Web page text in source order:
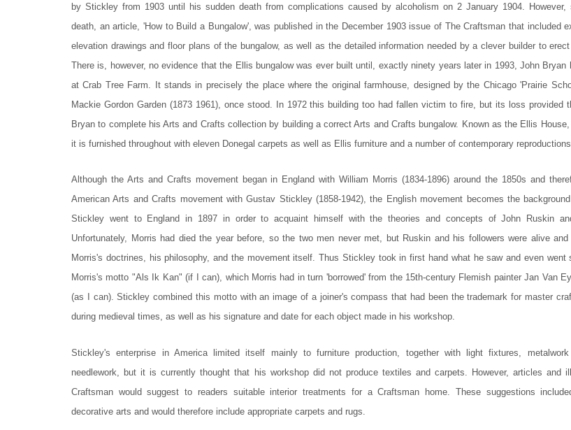
by Stickley from 1903 until his sudden death from complications caused by alcoholism on 2 January 1904. However,
death, an article, 'How to Build a Bungalow', was published in the December 1903 issue of The Craftsman that included
elevation drawings and floor plans of the bungalow, as well as the detailed information needed by a clever builder to
There is, however, no evidence that the Ellis bungalow was ever built until, exactly ninety years later in 1993, John Bryan
at Crab Tree Farm. It stands in precisely the place where the original farmhouse, designed by the Chicago 'Prairie
Mackie Gordon Garden (1873 1961), once stood. In 1972 this building too had fallen victim to fire, but its loss provided
Bryan to complete his Arts and Crafts collection by building a correct Arts and Crafts bungalow. Known as the Ellis
it is furnished throughout with eleven Donegal carpets as well as Ellis furniture and a number of contemporary
Although the Arts and Crafts movement began in England with William Morris (1834-1896) around the 1850s and
American Arts and Crafts movement with Gustav Stickley (1858-1942), the English movement becomes the
Stickley went to England in 1897 in order to acquaint himself with the theories and concepts of John Ruskin
Unfortunately, Morris had died the year before, so the two men never met, but Ruskin and his followers were alive
Morris's doctrines, his philosophy, and the movement itself. Thus Stickley took in first hand what he saw and even went
Morris's motto "Als Ik Kan" (if I can), which Morris had in turn 'borrowed' from the 15th-century Flemish painter Jan Van
(as I can). Stickley combined this motto with an image of a joiner's compass that had been the trademark for master
during medieval times, as well as his signature and date for each object made in his workshop.
Stickley's enterprise in America limited itself mainly to furniture production, together with light fixtures,
needlework, but it is currently thought that his workshop did not produce textiles and carpets. However, articles and
Craftsman would suggest to readers suitable interior treatments for a Craftsman home. These suggestions
decorative arts and would therefore include appropriate carpets and rugs.